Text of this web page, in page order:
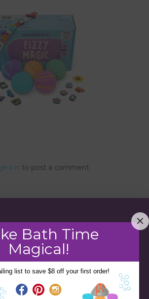
in to post a comment.
Bath Time
Magical!
list to save $8 off your first order!